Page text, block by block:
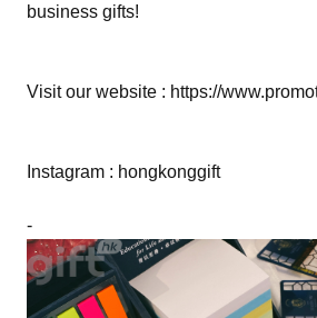
business gifts!
Visit our website : https://
Instagram : hongkonggift
-